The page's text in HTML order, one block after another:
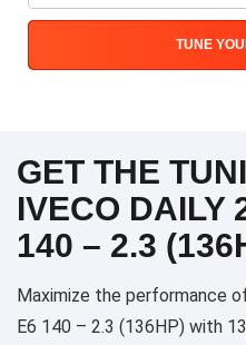
TUNE
GET THE
IVECO DAILY
140 – 2.3
Maximize the performance
E6 140 – 2.3 (136HP) with